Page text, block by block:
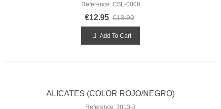
Reference: CSL-0008
€12.95 €18.90
Add To Cart
ALICATES (COLOR ROJO/NEGRO)
Reference: 3013-3